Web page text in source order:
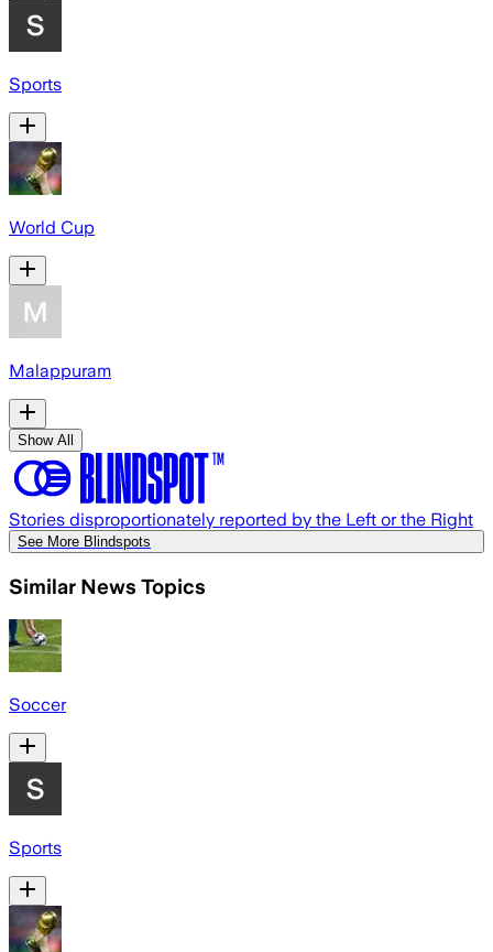
Sports
World Cup
Malappuram
Show All
Stories disproportionately reported by the Left or the Right
See More Blindspots
Similar News Topics
Soccer
Sports